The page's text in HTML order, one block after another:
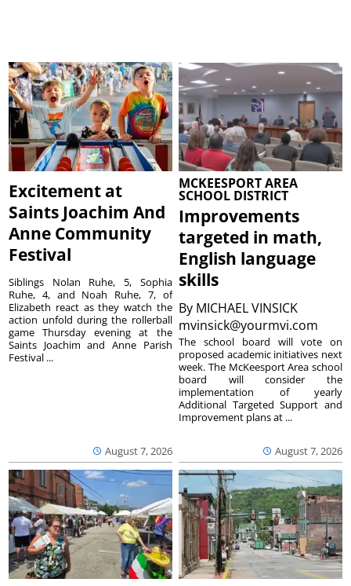
Excitement at
Saints Joachim And
Anne Community
Festival
August 7, 2026
Siblings Nolan Ruhe, 5, Sophia
Ruhe, 4, and Noah Ruhe, 7, of
Elizabeth react as they watch the
action unfold during the rollerball
game Thursday evening at the
Saints Joachim and Anne Parish
Festival ...
MCKEESPORT AREA
SCHOOL DISTRICT
Improvements
targeted in math,
English language
skills
By MICHAEL VINSICK
mvinsick@yourmvi.com
August 7, 2026
The school board will vote on
proposed academic initiatives next
week. The McKeesport Area school
board will consider the
implementation of yearly
Additional Targeted Support and
Improvement plans at ...